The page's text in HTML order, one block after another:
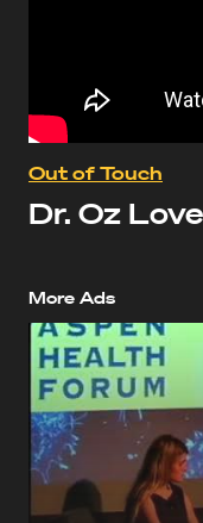
Out of Touch
Dr. Oz
More Ads